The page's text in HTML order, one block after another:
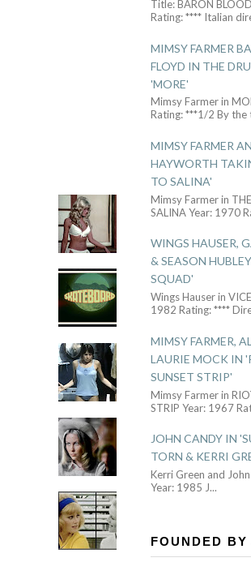
Title: BARON
Rating: **** Italian
MIMSY FARMER
FLOYD IN THE
'MORE'
Mimsy Farmer in
Rating: ***1/2 By the
MIMSY FARMER
HAYWORTH
TO SALINA'
Mimsy Farmer in
SALINA Year: 1970
WINGS HAUSER,
& SEASON
SQUAD'
Wings Hauser in
1982 Rating: ****
MIMSY FARMER,
LAURIE MOCK IN
SUNSET STRIP'
Mimsy Farmer in
STRIP Year: 1967
JOHN CANDY IN
TORN & KERRI
Kerri Green and John
Year: 1985 J...
FOUNDED